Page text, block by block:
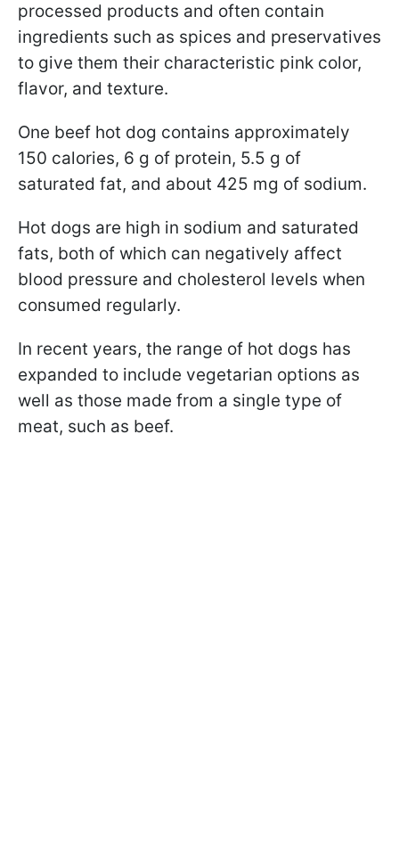
processed products and often contain
ingredients such as spices and preservatives
to give them their characteristic pink color,
flavor, and texture.
One beef hot dog contains approximately
150 calories, 6 g of protein, 5.5 g of
saturated fat, and about 425 mg of sodium.
Hot dogs are high in sodium and saturated
fats, both of which can negatively affect
blood pressure and cholesterol levels when
consumed regularly.
In recent years, the range of hot dogs has
expanded to include vegetarian options as
well as those made from a single type of
meat, such as beef.